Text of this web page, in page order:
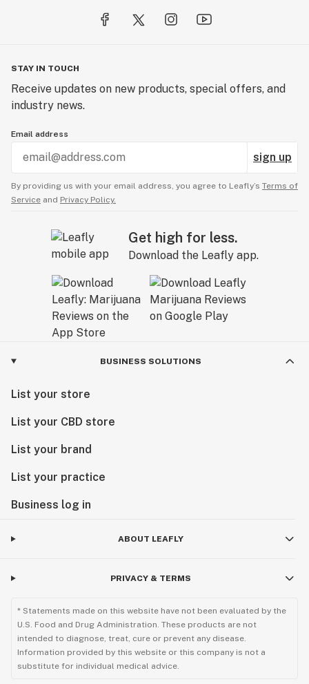
STAY IN TOUCH
Receive updates on new products, special offers, and
industry news.
Email address
sign up
By providing us with your email address, you agree to Leafly’s Terms of
Service and Privacy Policy.
Get high for less.
Download the Leafly app.
BUSINESS SOLUTIONS
List your store
List your CBD store
List your brand
List your practice
Business log in
ABOUT LEAFLY
PRIVACY & TERMS
* Statements made on this website have not been evaluated by the
U.S. Food and Drug Administration. These products are not
intended to diagnose, treat, cure or prevent any disease.
Information provided by this website or this company is not a
substitute for individual medical advice.